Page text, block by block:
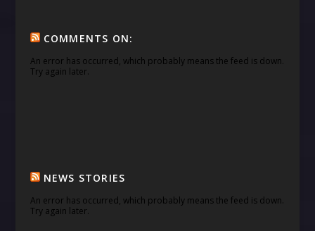
COMMENTS ON:
An error has occurred, which probably means the feed is down.
Try again later.
NEWS STORIES
An error has occurred, which probably means the feed is down.
Try again later.